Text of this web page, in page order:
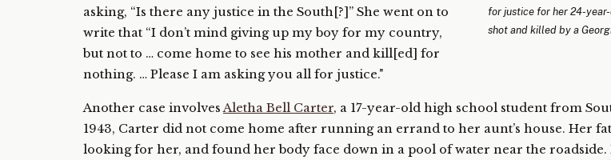
for justice for her 24-
shot and killed by a
asking, “Is there any justice in the South[?]” She went on to
write that “I don’t mind giving up my boy for my country,
but not to … come home to see his mother and kill[ed] for
nothing. … Please I am asking you all for justice."
Another case involvesAletha Bell Carter, a 17-year-old high school student from
1943, Carter did not come home after running an errand to her aunt’s house. Her
looking for her, and found her body face down in a pool of water near the